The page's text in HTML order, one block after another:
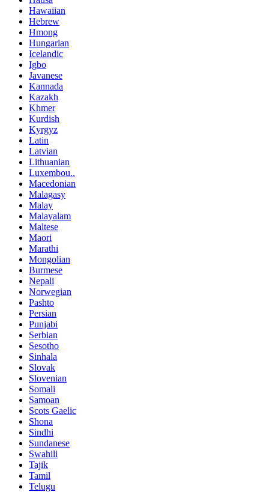
Hawaiian
Hebrew
Hmong
Hungarian
Icelandic
Igbo
Javanese
Kannada
Kazakh
Khmer
Kurdish
Kyrgyz
Latin
Latvian
Lithuanian
Luxembou..
Macedonian
Malagasy
Malay
Malayalam
Maltese
Maori
Marathi
Mongolian
Burmese
Nepali
Norwegian
Pashto
Persian
Punjabi
Serbian
Sesotho
Sinhala
Slovak
Slovenian
Somali
Samoan
Scots Gaelic
Shona
Sindhi
Sundanese
Swahili
Tajik
Tamil
Telugu